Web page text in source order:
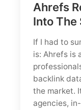
Ahrefs
Into The
If I had to
is: Ahrefs is
backlink
the market.
agencies,